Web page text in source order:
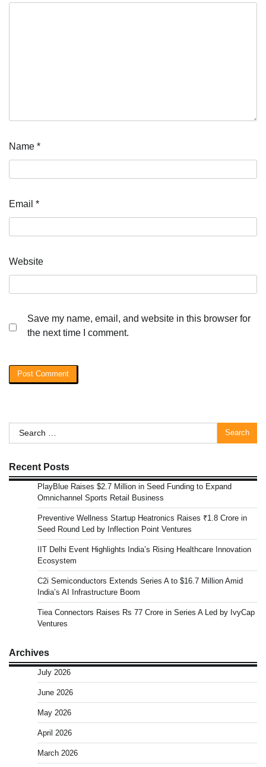
Name *
Email *
Website
Save my name, email, and website in this browser for
the next time I comment.
Search
for:
Recent Posts
PlayBlue Raises $2.7 Million in Seed Funding to Expand
Omnichannel Sports Retail Business
Preventive Wellness Startup Heatronics Raises ₹1.8 Crore in
Seed Round Led by Inflection Point Ventures
IIT Delhi Event Highlights India’s Rising Healthcare Innovation
Ecosystem
C2i Semiconductors Extends Series A to $16.7 Million Amid
India’s AI Infrastructure Boom
Tiea Connectors Raises Rs 77 Crore in Series A Led by IvyCap
Ventures
Archives
July 2026
June 2026
May 2026
April 2026
March 2026